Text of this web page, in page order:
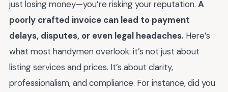
just losing money—you’re risking your reputation. A
poorly crafted invoice can lead to payment
delays, disputes, or even legal headaches. Here’s
what most handymen overlook: it’s not just about
listing services and prices. It’s about clarity,
professionalism, and compliance. For instance, did you